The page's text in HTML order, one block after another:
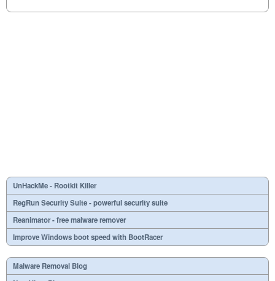
UnHackMe - Rootkit Killer
RegRun Security Suite - powerful security suite
Reanimator - free malware remover
Improve Windows boot speed with BootRacer
Malware Removal Blog